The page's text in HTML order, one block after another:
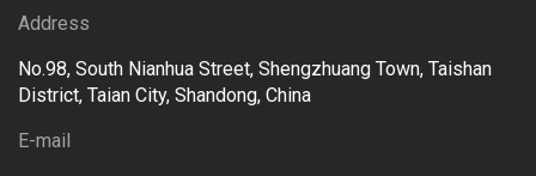
Address
No.98, South Nianhua Street, Shengzhuang Town, Taishan
District, Taian City, Shandong, China
E-mail